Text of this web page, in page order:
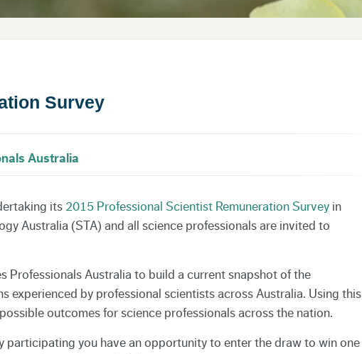
Survey
Australia
its 2015 Professional Scientist Remuneration Surveyin
Australia (STA) and all science professionals are invited to
Professionals Australia to build a current snapshot of the
experienced by professional scientists across Australia. Using this
outcomes for science professionals across the nation.
participating you have an opportunity to enter the draw to win one